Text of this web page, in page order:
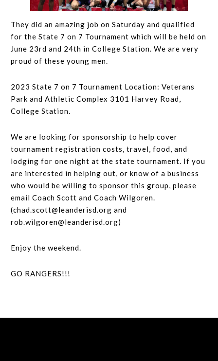
They did an amazing job on Saturday and qualified
for the State 7 on 7 Tournament which will be held on
June 23rd and 24th in College Station. We are very
proud of these young men.
2023 State 7 on 7 Tournament Location: Veterans
Park and Athletic Complex 3101 Harvey Road,
College Station.
We are looking for sponsorship to help cover
tournament registration costs, travel, food, and
lodging for one night at the state tournament. If you
are interested in helping out, or know of a business
who would be willing to sponsor this group, please
email Coach Scott and Coach Wilgoren.
(chad.scott@leanderisd.org and
rob.wilgoren@leanderisd.org)
Enjoy the weekend.
GO RANGERS!!!